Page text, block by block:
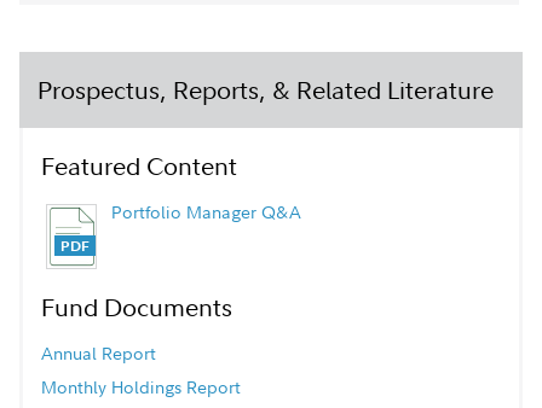
Prospectus, Reports, & Related Literature
Featured Content
Portfolio Manager Q&A
Fund Documents
Annual Report
Monthly Holdings Report